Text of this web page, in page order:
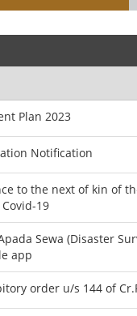
Plan 2023
Notification
to the next of kin of
19
Sewa (Disaster
app
order u/s 144 of